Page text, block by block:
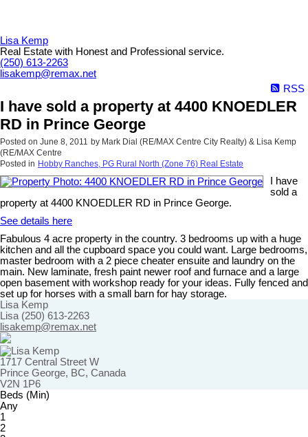
Lisa Kemp
Real Estate with Honest and Professional service.
(250) 613-2263
lisakemp@remax.net
RSS
I have sold a property at 4400 KNOEDLER
RD in Prince George
Posted on June 8, 2011 by Mark Dial (RE/MAX Centre City Realty) & Lisa Kemp
(RE/MAX Centre
Posted in Hobby Ranches, PG Rural North (Zone 76) Real Estate
I have
sold a
property at 4400 KNOEDLER RD in Prince George.
See details here
Fabulous 4 acre property in the country. 3 bedrooms up with a huge
kitchen and all the cupboard space you could want. Large bedrooms,
master bedroom with a 2 piece cheater ensuite and laundry on the
main. New laminate, fresh paint newer roof and furnace and a large
open basement with workshop ready for your ideas. Fully fenced and
set up for horses with a small barn for hay storage.
Lisa Kemp
Lisa (250) 613-2263
lisakemp@remax.net
1717 Central Street W
Prince George, BC, Canada
V2N 1P6
Beds (Min)
Any
1
2